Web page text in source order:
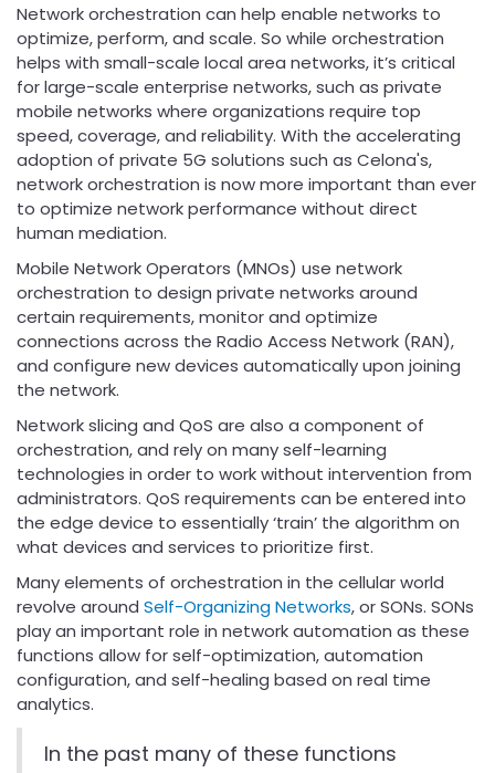
Network orchestration can help enable networks to
optimize, perform, and scale. So while orchestration
helps with small-scale local area networks, it’s critical
for large-scale enterprise networks, such as private
mobile networks where organizations require top
speed, coverage, and reliability. With the accelerating
adoption of private 5G solutions such as Celona's,
network orchestration is now more important than ever
to optimize network performance without direct
human mediation.
Mobile Network Operators (MNOs) use network
orchestration to design private networks around
certain requirements, monitor and optimize
connections across the Radio Access Network (RAN),
and configure new devices automatically upon joining
the network.
Network slicing and QoS are also a component of
orchestration, and rely on many self-learning
technologies in order to work without intervention from
administrators. QoS requirements can be entered into
the edge device to essentially ‘train’ the algorithm on
what devices and services to prioritize first.
Many elements of orchestration in the cellular world
revolve around Self-Organizing Networks, or SONs. SONs
play an important role in network automation as these
functions allow for self-optimization, automation
configuration, and self-healing based on real time
analytics.
In the past many of these functions